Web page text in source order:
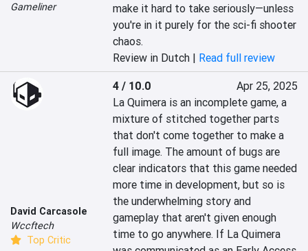
Gameliner
make it hard to take seriously—unless
you're in it purely for the sci-fi shooter
chaos.
Review in Dutch | Read full review
David Carcasole
Wccftech
Top Critic
4 / 10.0
Apr 25, 2025
La Quimera is an incomplete game, a
mixture of stitched together parts
that don't come together to make a
full image. The amount of bugs are
clear indicators that this game needed
more time in development, but so is
the underwhelming story and
gameplay that aren't given enough
time to go anywhere. If La Quimera